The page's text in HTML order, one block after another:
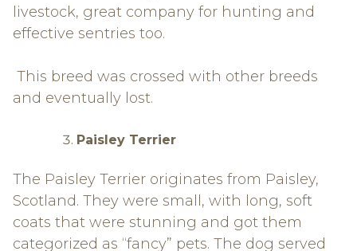
livestock, great company for hunting and
effective sentries too.
This breed was crossed with other breeds
and eventually lost.
Paisley Terrier
The Paisley Terrier originates from Paisley,
Scotland. They were small, with long, soft
coats that were stunning and got them
categorized as “fancy” pets. The dog served